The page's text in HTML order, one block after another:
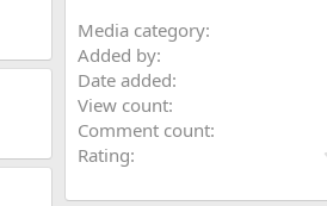
Media category
Added by
Date added
View count
Comment count
Rating